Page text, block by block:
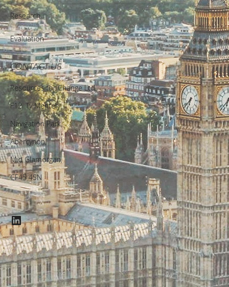
Research
Evaluation
CONTACT US
Resources for Change Ltd.
F12, Ty Menter,
Navigation Park,
Abercynon,
Mid Glamorgan,
CF45 4SN
LinkedIn